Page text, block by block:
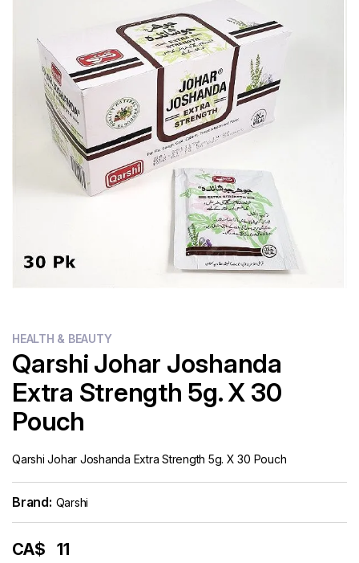
Sweets
Delivery
Calculator
HEALTH & BEAUTY
Qarshi Johar Joshanda
Extra Strength 5g. X 30
Pouch
Qarshi Johar Joshanda Extra Strength 5g. X 30 Pouch
Brand: Qarshi
CA$ 11